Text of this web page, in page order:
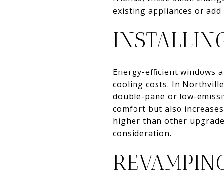
existing appliances or
Energy-efficient windows
cooling costs. In
double-pane or low-
comfort but also
higher than other
consideration.